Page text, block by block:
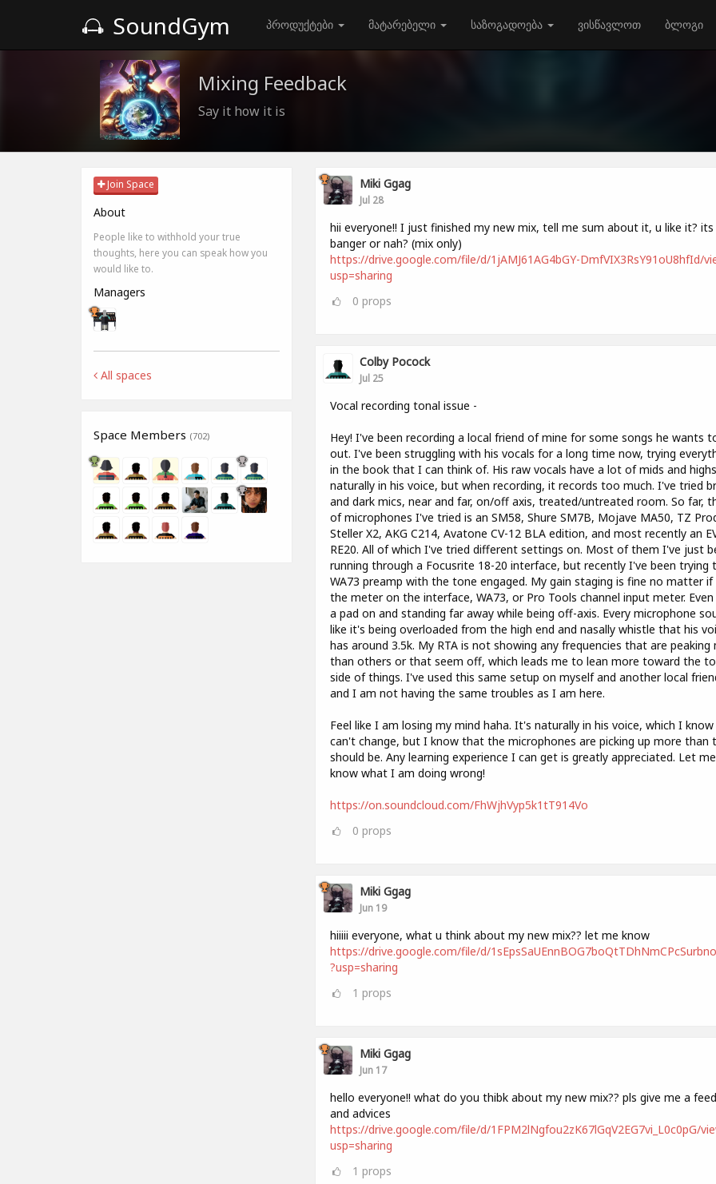
SoundGym პროდუქტები მატარებელი საზოგადოება ვისწავლოთ ბლოგი
Mixing Feedback
Say it how it is
Join Space
About
People like to withhold your true
thoughts, here you can speak how you
would like to.
Managers
All spaces
Space Members (702)
Miki Ggag
Jul 28
hii everyone!! I just finished my new mix, tell me sum about it, u like it? its
banger or nah? (mix only)
https://drive.google.com/file/d/1jAMJ61AG4bGY-DmfVIX3RsY91oU8hfId/
usp=sharing
0 props
Colby Pocock
Jul 25
Vocal recording tonal issue -
Hey! I've been recording a local friend of mine for some songs he wants
out. I've been struggling with his vocals for a long time now, trying
in the book that I can think of. His raw vocals have a lot of mids and highs
naturally in his voice, but when recording, it records too much. I've tried
and dark mics, near and far, on/off axis, treated/untreated room. So far,
of microphones I've tried is an SM58, Shure SM7B, Mojave MA50, TZ
Steller X2, AKG C214, Avatone CV-12 BLA edition, and most recently an
RE20. All of which I've tried different settings on. Most of them I've just
running through a Focusrite 18-20 interface, but recently I've been trying
WA73 preamp with the tone engaged. My gain staging is fine no matter if
the meter on the interface, WA73, or Pro Tools channel input meter.
a pad on and standing far away while being off-axis. Every microphone
like it's being overloaded from the high end and nasally whistle that his
has around 3.5k. My RTA is not showing any frequencies that are peaking
than others or that seem off, which leads me to lean more toward the
side of things. I've used this same setup on myself and another local
and I am not having the same troubles as I am here.
Feel like I am losing my mind haha. It's naturally in his voice, which I
can't change, but I know that the microphones are picking up more than
should be. Any learning experience I can get is greatly appreciated. Let me
know what I am doing wrong!
https://on.soundcloud.com/FhWjhVyp5k1tT914Vo
0 props
Miki Ggag
Jun 19
hiiiii everyone, what u think about my new mix?? let me know
https://drive.google.com/file/d/
?usp=sharing
1 props
Miki Ggag
Jun 17
hello everyone!! what do you thibk about my new mix?? pls give me a
and advices
https://drive.google.com/file/d/1FPM2lNgfou2zK67lGqV2EG7vi_L0c0pG/
usp=sharing
1 props